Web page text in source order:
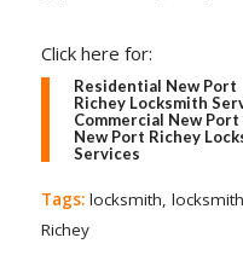
Click here for:
Residential New Port
Richey Locksmith
Commercial New
New Port Richey
Services
Tags: locksmith,
Richey